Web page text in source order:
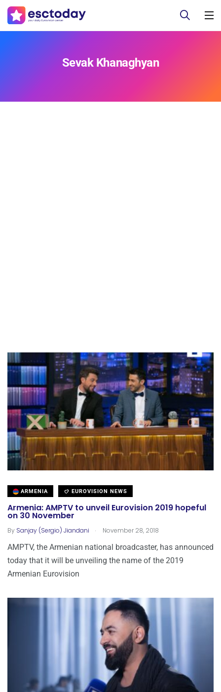
Sevak Khanaghyan
ARMENIA EUROVISION NEWS
Armenia: AMPTV to unveil Eurovision 2019 hopeful
on 30 November
By Sanjay (Sergio) Jiandani . November 28, 2018
AMPTV, the Armenian national broadcaster, has announced
today that it will be unveiling the name of the 2019
Armenian Eurovision